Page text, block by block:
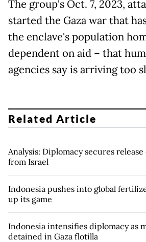
The group's Oct. 7, 2023,
started the Gaza war that
the enclave's population
dependent on aid – that
agencies say is arriving too
Related Article
Analysis: Diplomacy secures
from Israel
Indonesia pushes into global
up its game
Indonesia intensifies diplomacy as
detained in Gaza flotilla